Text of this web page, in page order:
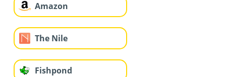
Amazon
The Nile
Fishpond